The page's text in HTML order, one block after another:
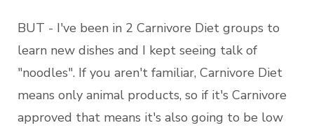
BUT - I've been in 2 Carnivore Diet groups to
learn new dishes and I kept seeing talk of
"noodles". If you aren't familiar, Carnivore Diet
means only animal products, so if it's Carnivore
approved that means it's also going to be low